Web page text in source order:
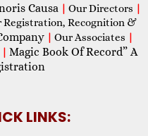
Causa | Our Directors |
Registration, Recognition &
| Our Associates |
| Magic Book Of Record” A
LINKS: